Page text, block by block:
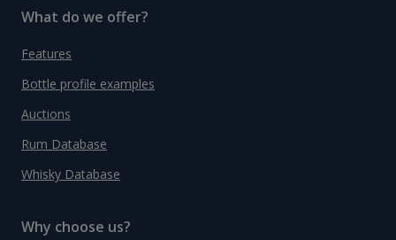
What do we offer?
Features
Bottle profile examples
Auctions
Rum Database
Whisky Database
Why choose us?